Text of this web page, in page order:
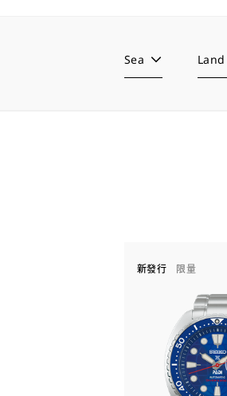
Sea Land
新發行 限量